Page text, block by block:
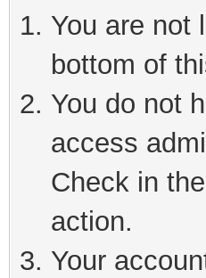
You are not
bottom of
You do not
access
Check in
action.
Your